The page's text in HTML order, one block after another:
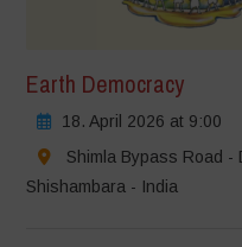
Earth Democracy
18. April 2026 at 9:00
Shimla Bypass Road -
Shishambara - India